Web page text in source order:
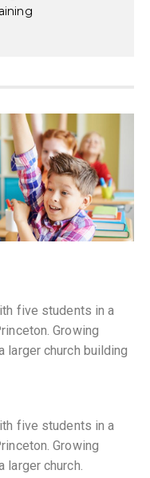
five students in a
Growing
larger church building
five students in a
Growing
larger church.